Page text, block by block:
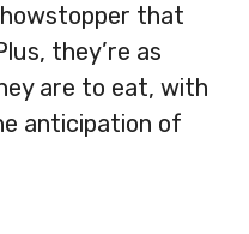
that
they’re as
are to eat, with
anticipation of